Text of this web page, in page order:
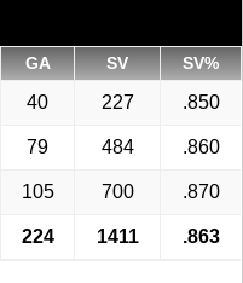
GA SV SV%
40 227 .850
79 484 .860
105 700 .870
224 1411 .863